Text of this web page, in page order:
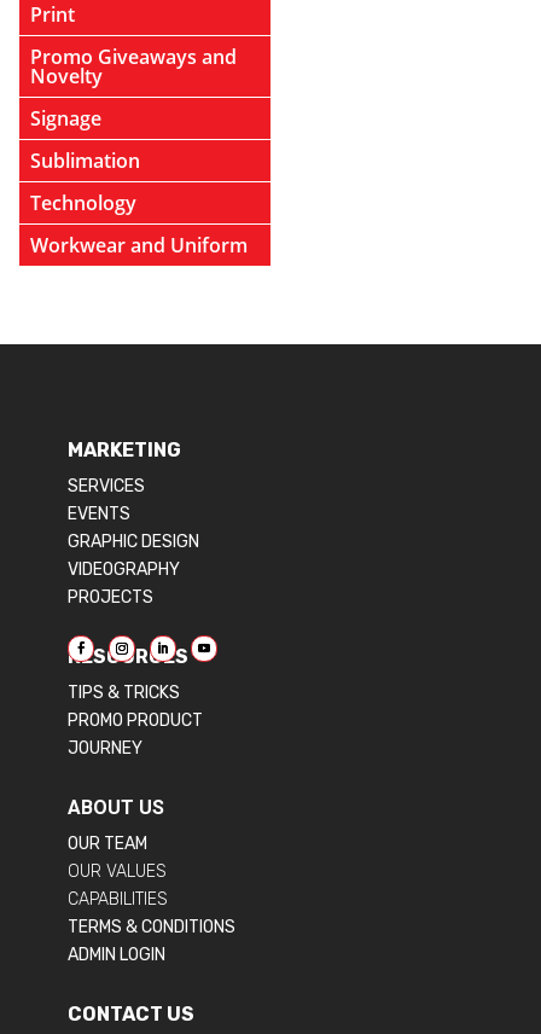
Print
Promo Giveaways and
Novelty
Signage
Sublimation
Technology
Workwear and Uniform
MARKETING
SERVICES
EVENTS
GRAPHIC DESIGN
VIDEOGRAPHY
PROJECTS
RESOURCES
TIPS & TRICKS
PROMO PRODUCT
JOURNEY
ABOUT US
OUR TEAM
OUR VALUES
CAPABILITIES
TERMS & CONDITIONS
ADMIN LOGIN
CONTACT US